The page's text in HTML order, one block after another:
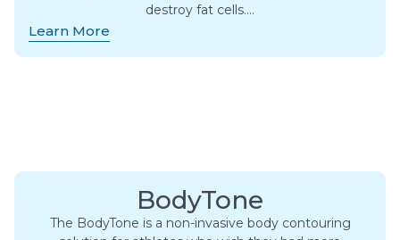
destroy fat cells….
Learn More
BodyTone
The BodyTone is a non-invasive body contouring